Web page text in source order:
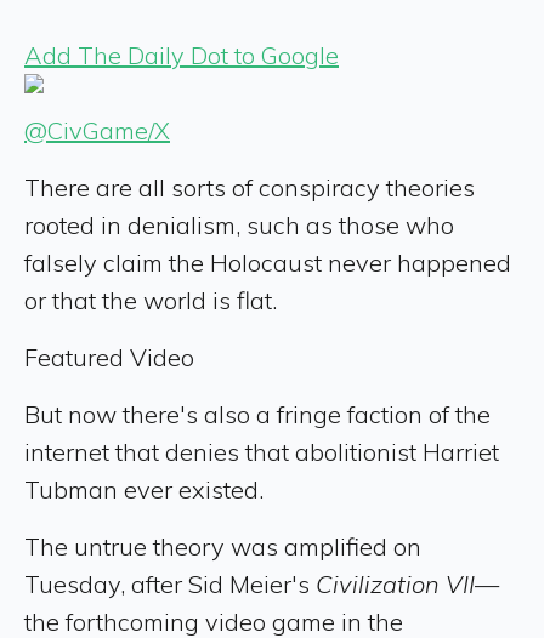
Add The Daily Dot to Google
@CivGame/X
There are all sorts of conspiracy theories
rooted in denialism, such as those who
falsely claim the Holocaust never happened
or that the world is flat.
Featured Video
But now there's also a fringe faction of the
internet that denies that abolitionist Harriet
Tubman ever existed.
The untrue theory was amplified on
Tuesday, after Sid Meier's Civilization VII—
the forthcoming video game in the